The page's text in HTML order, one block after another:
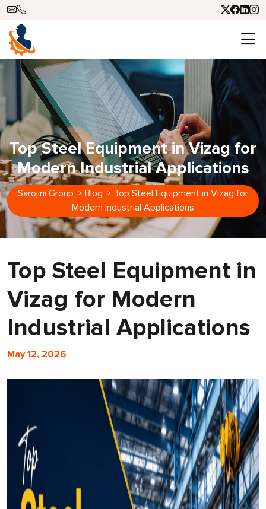
Top Steel Equipment in Vizag for
Modern Industrial Applications
Sarojini Group > Blog > Top Steel Equipment in Vizag for
Modern Industrial Applications
Top Steel Equipment in
Vizag for Modern
Industrial Applications
May 12, 2026